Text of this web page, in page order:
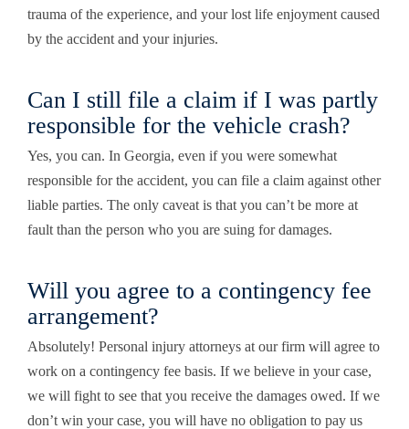
trauma of the experience, and your lost life enjoyment caused
by the accident and your injuries.
Can I still file a claim if I was partly
responsible for the vehicle crash?
Yes, you can. In Georgia, even if you were somewhat
responsible for the accident, you can file a claim against other
liable parties. The only caveat is that you can’t be more at
fault than the person who you are suing for damages.
Will you agree to a contingency fee
arrangement?
Absolutely! Personal injury attorneys at our firm will agree to
work on a contingency fee basis. If we believe in your case,
we will fight to see that you receive the damages owed. If we
don’t win your case, you will have no obligation to pay us